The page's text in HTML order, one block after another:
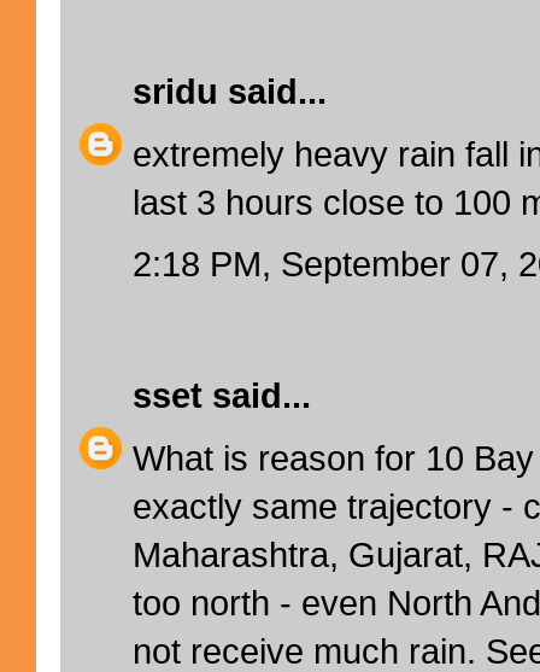
sridu said...
extremely heavy rain fall
last 3 hours close to 100
2:18 PM, September 07,
sset said...
What is reason for 10
exactly same trajectory -
Maharashtra, Gujarat,
too north - even North
not receive much rain.